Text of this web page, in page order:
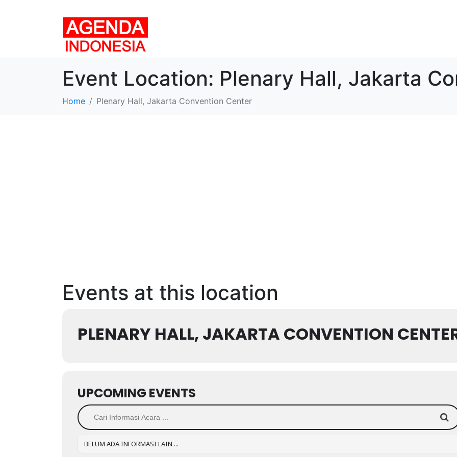
Event Location: Plenary Hall, Jakarta
Home Plenary Hall, Jakarta Convention Center
Events at this location
PLENARY HALL, JAKARTA CONVENTION
UPCOMING EVENTS
BELUM ADA INFORMASI LAIN ...